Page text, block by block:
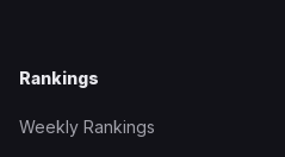
Rankings
Weekly Rankings